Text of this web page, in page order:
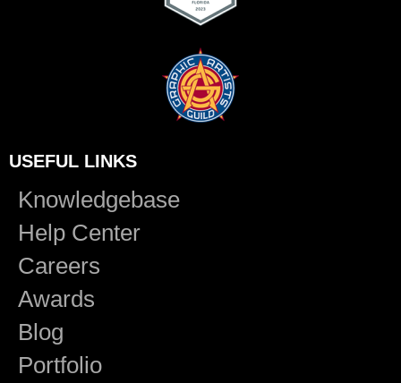
USEFUL LINKS
Knowledgebase
Help Center
Careers
Awards
Blog
Portfolio